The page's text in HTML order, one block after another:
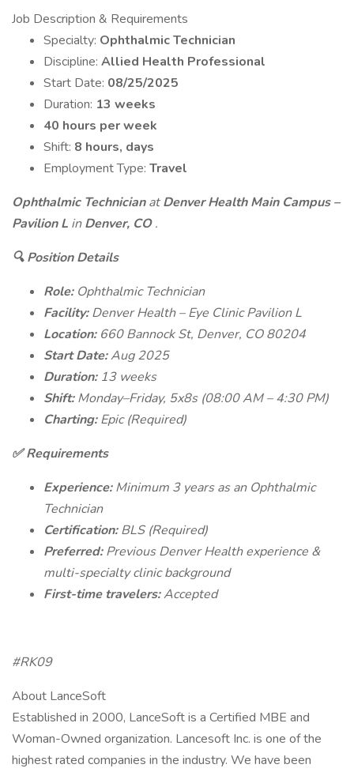
Job Description & Requirements
Specialty: Ophthalmic Technician
Discipline: Allied Health Professional
Start Date: 08/25/2025
Duration: 13 weeks
40 hours per week
Shift: 8 hours, days
Employment Type: Travel
Ophthalmic TechnicianatDenver Health Main Campus –
Pavilion L inDenver, CO.
🔍 Position Details
Role: Ophthalmic Technician
Facility:Denver Health – Eye Clinic Pavilion L
Location: 660 Bannock St, Denver, CO 80204
Start Date:Aug 2025
Duration: 13 weeks
Shift:Monday–Friday, 5x8s (08:00 AM – 4:30 PM)
Charting:Epic (Required)
✅ Requirements
Experience:Minimum 3 years as an Ophthalmic
Technician
Certification:BLS (Required)
Preferred:Previous Denver Health experience &
multi-specialty clinic background
First-time travelers:Accepted
#RK09
About LanceSoft
Established in 2000, LanceSoft is a Certified MBE and
Woman-Owned organization. Lancesoft Inc. is one of the
highest rated companies in the industry. We have been